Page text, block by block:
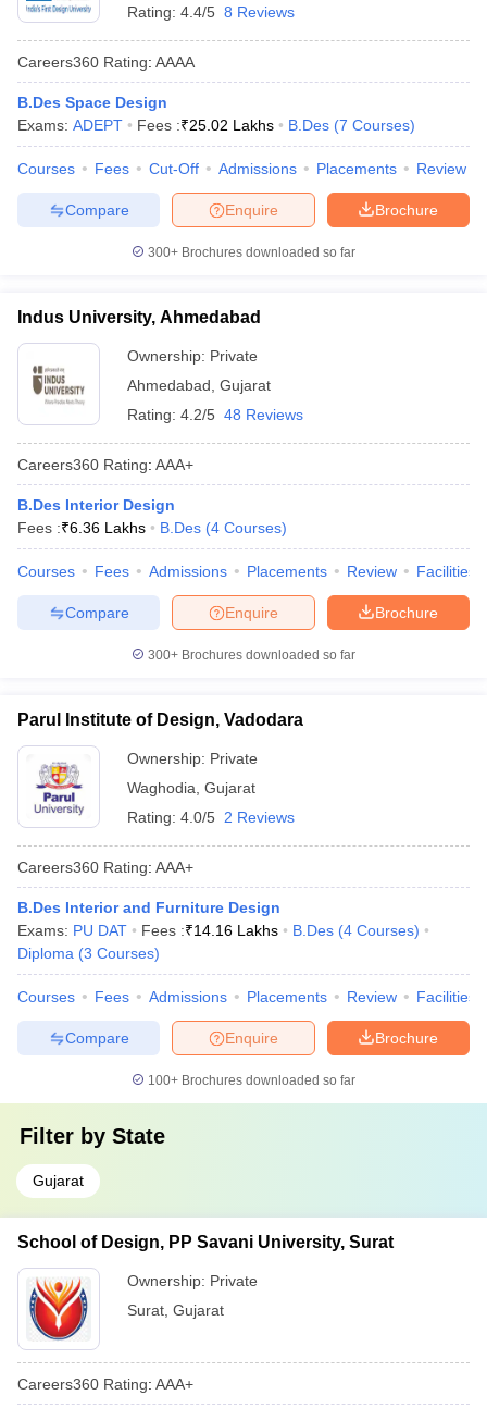
Rating: 4.4/5 8 Reviews
Careers360 Rating: AAAA
B.Des Space Design
Exams: ADEPT Fees :₹25.02 Lakhs B.Des (7 Courses)
Courses Fees Cut-Off Admissions Placements Review
Brochure
Enquire
Compare
300+ Brochures downloaded so far
Indus University, Ahmedabad
Ownership: Private
Ahmedabad Gujarat
Rating: 4.2/5 48 Reviews
Careers360 Rating: AAA+
B.Des Interior Design
Fees :₹6.36 Lakhs B.Des (4 Courses)
Courses Fees Admissions Placements Review Facilities
Brochure
Enquire
Compare
300+ Brochures downloaded so far
Parul Institute of Design, Vadodara
Ownership: Private
Waghodia Gujarat
Rating: 4.0/5 2 Reviews
Careers360 Rating: AAA+
B.Des Interior and Furniture Design
Exams: PU DAT Fees :₹14.16 Lakhs B.Des (4 Courses)
Diploma (3 Courses)
Courses Fees Admissions Placements Review Facilities
Brochure
Enquire
Compare
100+ Brochures downloaded so far
Filter by State
Gujarat
School of Design, PP Savani University, Surat
Ownership: Private
Surat Gujarat
Careers360 Rating: AAA+